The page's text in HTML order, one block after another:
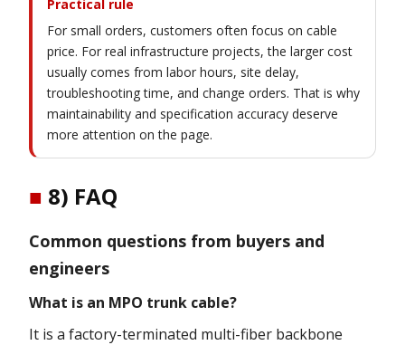
Practical rule
For small orders, customers often focus on cable
price. For real infrastructure projects, the larger cost
usually comes from labor hours, site delay,
troubleshooting time, and change orders. That is why
maintainability and specification accuracy deserve
more attention on the page.
■ 8) FAQ
Common questions from buyers and
engineers
What is an MPO trunk cable?
It is a factory-terminated multi-fiber backbone